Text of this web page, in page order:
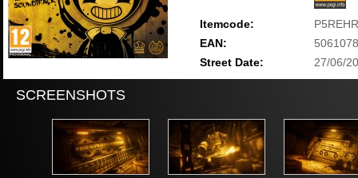
Itemcode:
EAN:
Street Date:
27/06/
SCREENSHOTS